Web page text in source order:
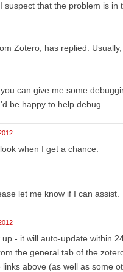
suspect that the problem is in
Zotero, has replied.
can give me some
be happy to help debug.
when I get a chance.
let me know if I can assist.
- it will auto-update within
the general tab of the
above (as well as some